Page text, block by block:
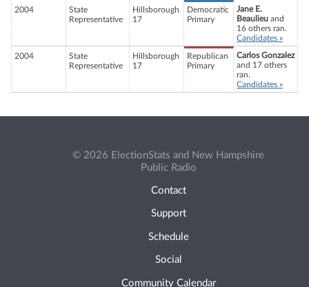
2004
State
Representative
Hillsborough
17
Democratic
Primary
Jane E.
Beaulieu and
16 others ran.
Candidates »
2004
State
Representative
Hillsborough
17
Republican
Primary
Carlos Gonzalez
and 17 others
ran.
Candidates »
© 2026 ElectionStats and New Hampshire
Public Radio
Contact
Support
Schedule
Social
Community Calendar